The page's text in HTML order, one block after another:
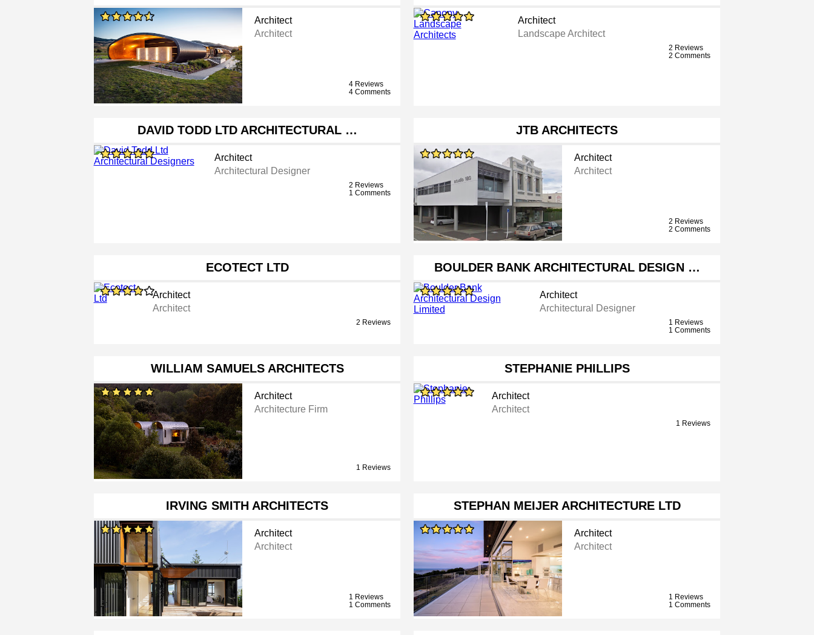
Architect
Architect
4 Reviews
4 Comments
Architect
Landscape Architect
2 Reviews
2 Comments
DAVID TODD LTD ARCHITECTURAL …
Architect
Architectural Designer
2 Reviews
1 Comments
JTB ARCHITECTS
Architect
Architect
2 Reviews
2 Comments
ECOTECT LTD
Architect
Architect
2 Reviews
BOULDER BANK ARCHITECTURAL DESIGN …
Architect
Architectural Designer
1 Reviews
1 Comments
WILLIAM SAMUELS ARCHITECTS
Architect
Architecture Firm
1 Reviews
STEPHANIE PHILLIPS
Architect
Architect
1 Reviews
IRVING SMITH ARCHITECTS
Architect
Architect
1 Reviews
1 Comments
STEPHAN MEIJER ARCHITECTURE LTD
Architect
Architect
1 Reviews
1 Comments